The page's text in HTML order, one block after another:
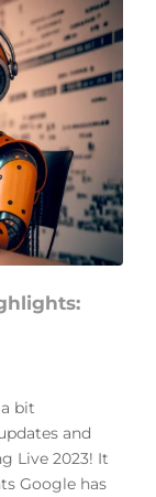
bit
and
Live 2023! It
Google has